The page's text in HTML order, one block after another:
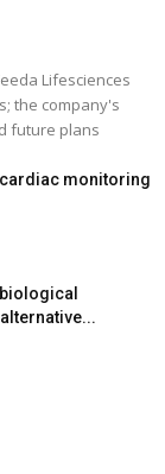
Lifesciences
the company's
future plans
cardiac monitoring